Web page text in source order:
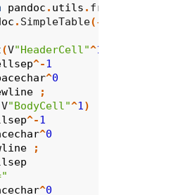
pandoc . utils .
. SimpleTable({},
(V"HeaderCell"^1
^-1
^0
;
V"BodyCell"^1 )
^-1
^0
;
^0